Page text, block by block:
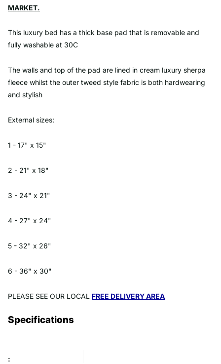
MARKET.
This luxury bed has a thick base pad that is removable and
fully washable at 30C
The walls and top of the pad are lined in cream luxury sherpa
fleece whilst the outer tweed style fabric is both hardwearing
and stylish
External sizes:
1 - 17" x 15"
2 - 21" x 18"
3 - 24" x 21"
4 - 27" x 24"
5 - 32" x 26"
6 - 36" x 30"
PLEASE SEE OUR LOCAL FREE DELIVERY AREA
Specifications
: